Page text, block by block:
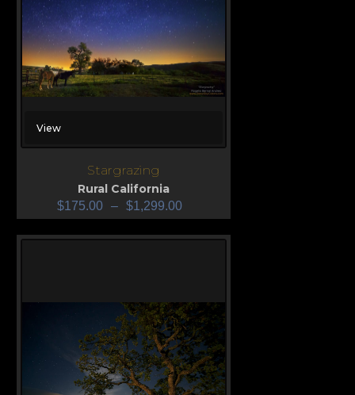
View
Stargrazing
Rural California
$175.00 – $1,299.00